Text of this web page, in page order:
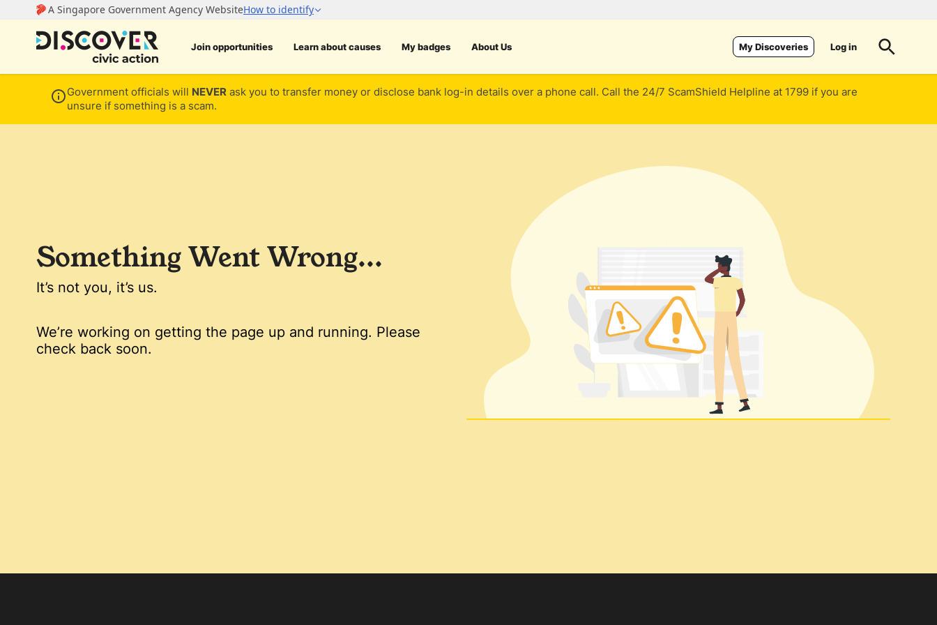
Join opportunities Learn about causes My badges About Us My Discoveries Log in
Government officials will NEVER ask you to transfer money or disclose bank log-in details over a phone call. Call the 24/7 ScamShield Helpline at 1799 if you are
unsure if something is a scam.
Something Went Wrong...
It’s not you, it’s us.
We’re working on getting the page up and running. Please
check back soon.